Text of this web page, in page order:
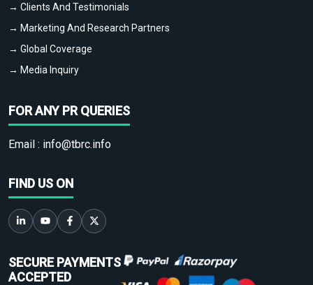
→ Clients And Testimonials
→ Marketing And Research Partners
→ Global Coverage
→ Media Inquiry
FOR ANY PR QUERIES
Email : info@tbrc.info
FIND US ON
SECURE PAYMENTS
ACCEPTED